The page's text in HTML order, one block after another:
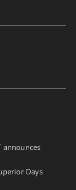
announces
Days